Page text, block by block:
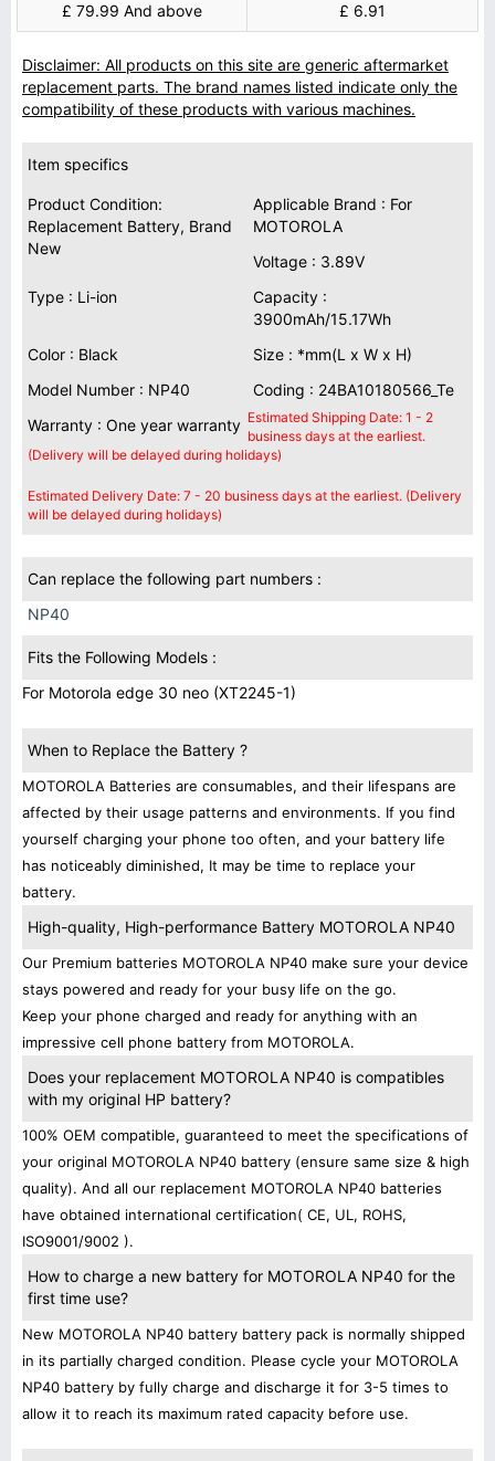
£ 79.99 And above £ 6.91
Disclaimer: All products on this site are generic aftermarket
replacement parts. The brand names listed indicate only the
compatibility of these products with various machines.
Item specifics
Product Condition:
Replacement Battery, Brand
New
Applicable Brand : For
MOTOROLA
Voltage : 3.89V
Type : Li-ion
Capacity :
3900mAh/15.17Wh
Color : Black
Size : *mm(L x W x H)
Model Number : NP40
Coding : 24BA10180566_Te
Warranty : One year warranty Estimated Shipping Date: 1 - 2
business days at the earliest.
(Delivery will be delayed during holidays)
Estimated Delivery Date: 7 - 20 business days at the earliest. (Delivery
will be delayed during holidays)
Can replace the following part numbers :
NP40
Fits the Following Models :
For Motorola edge 30 neo (XT2245-1)
When to Replace the Battery ?
MOTOROLA Batteries are consumables, and their lifespans are
affected by their usage patterns and environments. If you find
yourself charging your phone too often, and your battery life
has noticeably diminished, It may be time to replace your
battery.
High-quality, High-performance Battery MOTOROLA NP40
Our Premium batteries MOTOROLA NP40 make sure your device
stays powered and ready for your busy life on the go.
Keep your phone charged and ready for anything with an
impressive cell phone battery from MOTOROLA.
Does your replacement MOTOROLA NP40 is compatibles
with my original HP battery?
100% OEM compatible, guaranteed to meet the specifications of
your original MOTOROLA NP40 battery (ensure same size & high
quality). And all our replacement MOTOROLA NP40 batteries
have obtained international certification( CE, UL, ROHS,
ISO9001/9002 ).
How to charge a new battery for MOTOROLA NP40 for the
first time use?
New MOTOROLA NP40 battery battery pack is normally shipped
in its partially charged condition. Please cycle your MOTOROLA
NP40 battery by fully charge and discharge it for 3-5 times to
allow it to reach its maximum rated capacity before use.